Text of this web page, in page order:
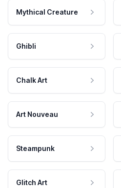
Mythical Creature
Ghibli
Chalk Art
Art Nouveau
Steampunk
Glitch Art